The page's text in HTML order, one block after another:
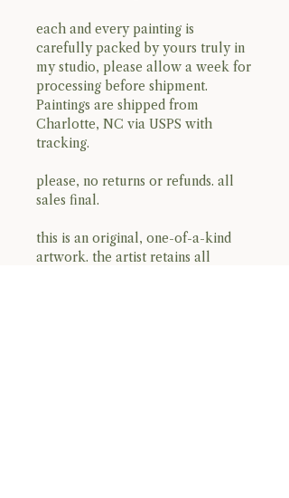
each and every painting is
carefully packed by yours truly in
my studio, please allow a week for
processing before shipment.
Paintings are shipped from
Charlotte, NC via USPS with
tracking.
please, no returns or refunds. all
sales final.
this is an original, one-of-a-kind
artwork. the artist retains all